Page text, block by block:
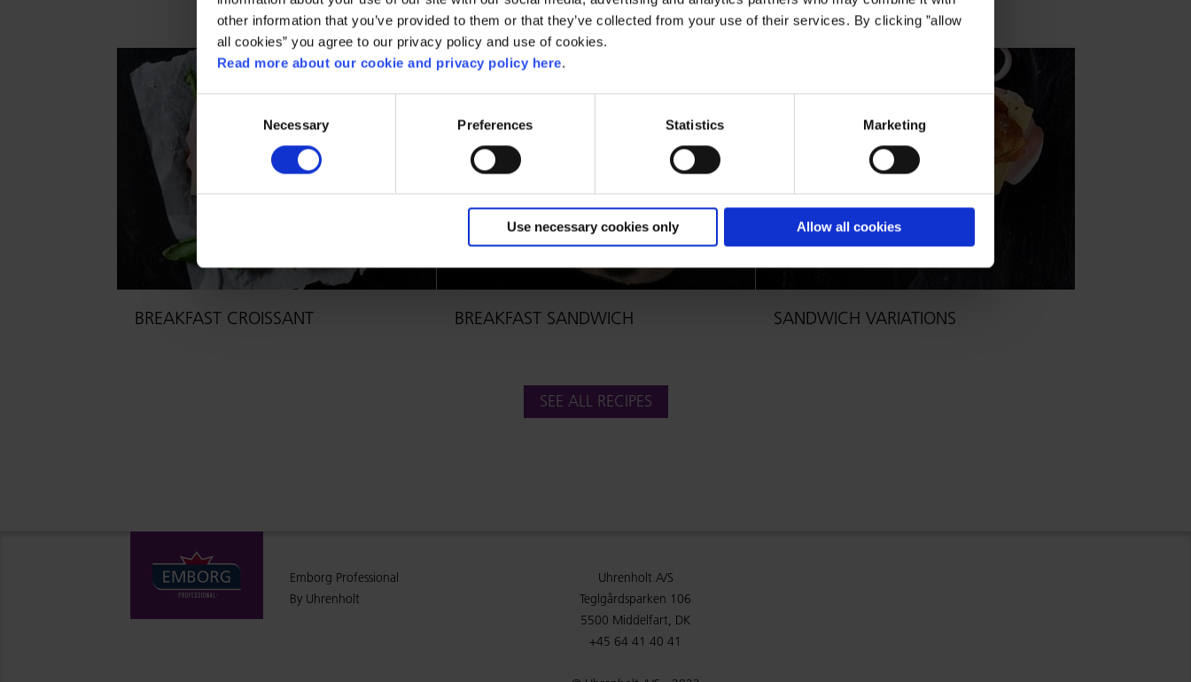
other information that you’ve provided to them or that they’ve collected from your use of their services. By clicking ”allow
all cookies” you agree to our privacy policy and use of cookies.
Read more about our cookie and privacy policy here.
Consent
Necessary Preferences Statistics Marketing
Use necessary cookies only Allow all cookies
RELATED RECIPES
BREAKFAST CROISSANT BREAKFAST SANDWICH SANDWICH VARIATIONS
SEE ALL RECIPES
Emborg Professional
By Uhrenholt
Uhrenholt A/S
Teglgårdsparken 106
5500 Middelfart, DK
+45 64 41 40 41